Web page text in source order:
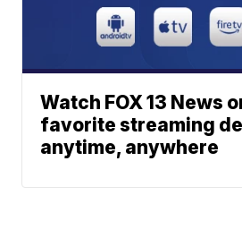
Watch FOX 13 News
favorite streaming
anytime, anywhere